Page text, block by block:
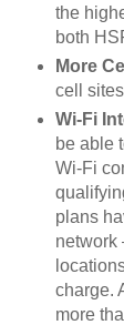
the
both
More
cell
Wi-Fi
be able
Wi-Fi
plans
network
charge.
more